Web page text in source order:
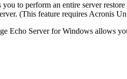
to perform an entire server
(This feature requires Acronis
Echo Server for Windows allows